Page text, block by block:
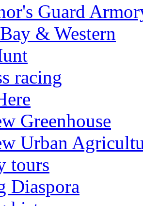
Guard
& Western
racing
Greenhouse
Urban
tours
Diaspora